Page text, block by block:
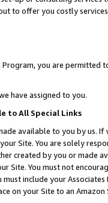
to offer you costly
you are permitted
have assigned to you.
to All Special Links
available to you by us.
Site. You are solely
created by you or
You must not
include your
on your Site to an